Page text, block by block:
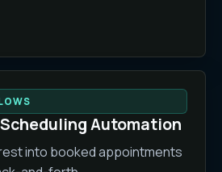
Automation
into booked appointments